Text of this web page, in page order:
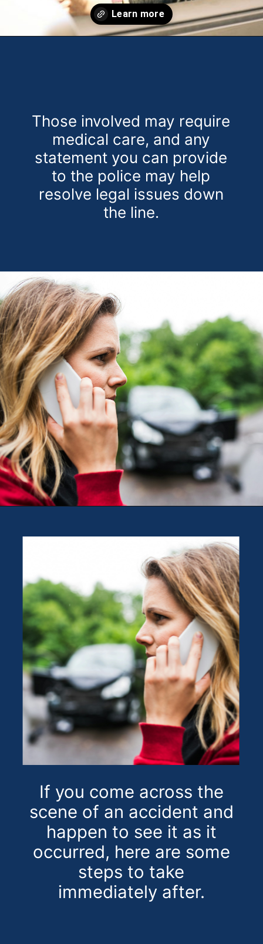
Those involved may require
medical care, and any
statement you can provide
to the police may help
resolve legal issues down
the line.
If you come across the
scene of an accident and
happen to see it as it
occurred, here are some
steps to take
immediately after.